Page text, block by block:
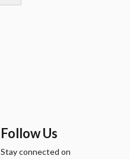
Follow Us
Stay connected on